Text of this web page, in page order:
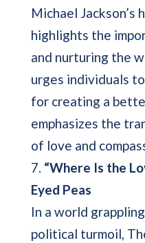
Michael
highlights the
and nurturing the
urges individuals
for creating a
emphasizes the
of love and
7. “Where Is the
Eyed Peas
In a world
political turmoil,